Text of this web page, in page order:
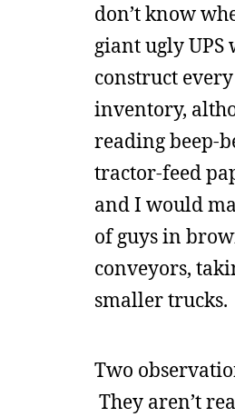
don’t know
giant ugly
construct
inventory,
reading beep-
tractor-feed
and I would
of guys in
conveyors,
smaller trucks.
Two
They aren’t